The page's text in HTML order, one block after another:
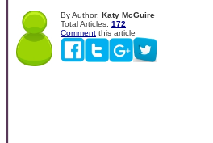
By Author: Katy McGuire
Total Articles: 172
Comment this article